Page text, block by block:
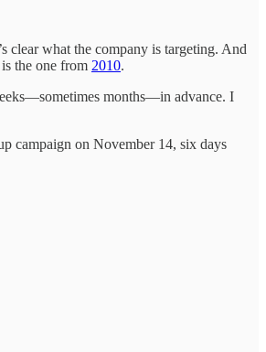
clear what the company is targeting. And
the one from 2010.
months—in advance. I
campaign on November 14, six days